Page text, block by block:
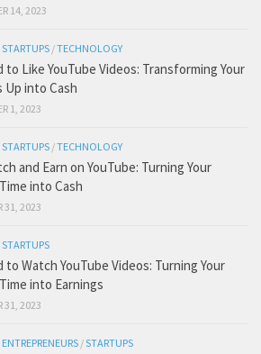
14, 2023
STARTUPS /TECHNOLOGY
to Like YouTube Videos: Transforming Your
Up into Cash
1, 2023
STARTUPS /TECHNOLOGY
and Earn on YouTube: Turning Your
into Cash
31, 2023
STARTUPS
to Watch YouTube Videos: Turning Your
into Earnings
31, 2023
ENTREPRENEURS /STARTUPS